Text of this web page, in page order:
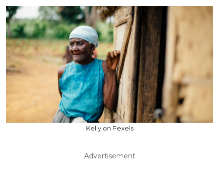
Kelly on Pexels
Advertisement